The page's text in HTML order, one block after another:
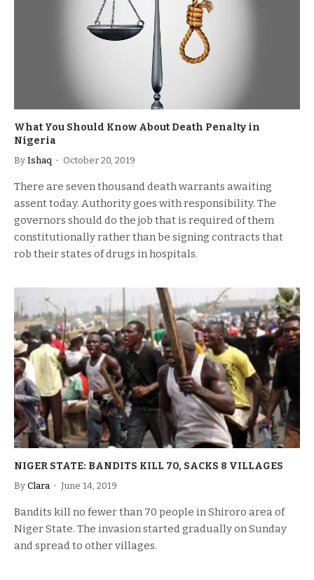
What You Should Know About Death Penalty in
Nigeria
By Ishaq October 20, 2019
There are seven thousand death warrants awaiting
assent today. Authority goes with responsibility. The
governors should do the job that is required of them
constitutionally rather than be signing contracts that
rob their states of drugs in hospitals.
NIGER STATE: BANDITS KILL 70, SACKS 8 VILLAGES
By Clara June 14, 2019
Bandits kill no fewer than 70 people in Shiroro area of
Niger State. The invasion started gradually on Sunday
and spread to other villages.